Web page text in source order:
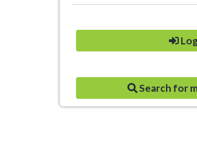
Search for